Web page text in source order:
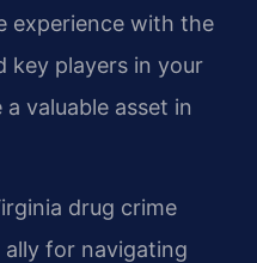
experience with the
key players in your
valuable asset in
drug crime
for navigating